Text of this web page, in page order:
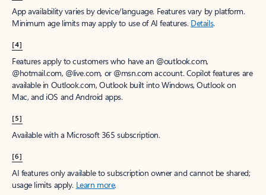
App availability varies by device/language. Features vary by platform.
Minimum age limits may apply to use of AI features. Details.
[4]
Features apply to customers who have an @outlook.com,
@hotmail.com, @live.com, or @msn.com account. Copilot features are
available in Outlook.com, Outlook built into Windows, Outlook on
Mac, and iOS and Android apps.
[5]
Available with a Microsoft 365 subscription.
[6]
AI features only available to subscription owner and cannot be shared;
usage limits apply. Learn more.